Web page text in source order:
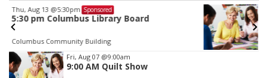
Fri, Aug 07@9:00am
9:00 AM Quilt Show
Columbus, NE
Item
1
Fri, Aug 07 @9:00am
9:00 AM Quilt Show